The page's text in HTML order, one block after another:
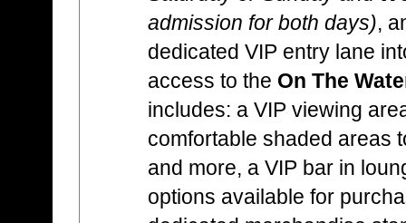
admission for both days),
dedicated VIP entry lane
access to the On The
includes: a VIP viewing
comfortable shaded areas
and more, a VIP bar in
options available for